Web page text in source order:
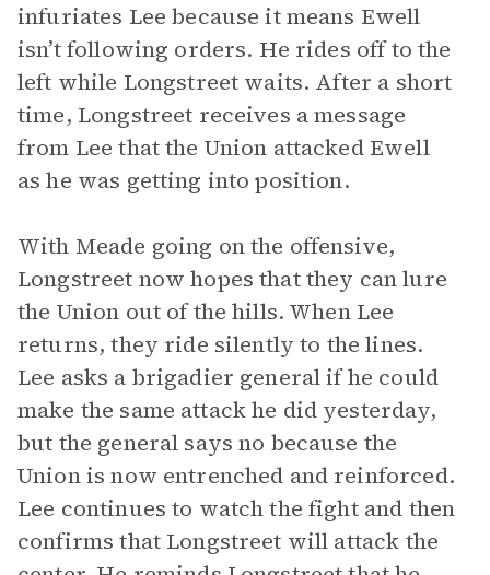
infuriates Lee because it means Ewell
isn’t following orders. He rides off to the
left while Longstreet waits. After a short
time, Longstreet receives a message
from Lee that the Union attacked Ewell
as he was getting into position.
With Meade going on the offensive,
Longstreet now hopes that they can lure
the Union out of the hills. When Lee
returns, they ride silently to the lines.
Lee asks a brigadier general if he could
make the same attack he did yesterday,
but the general says no because the
Union is now entrenched and reinforced.
Lee continues to watch the fight and then
confirms that Longstreet will attack the